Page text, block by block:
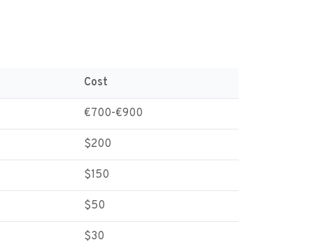
Cost
€700-€900
$200
$150
$50
$30